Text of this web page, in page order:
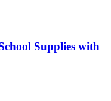
Supplies with